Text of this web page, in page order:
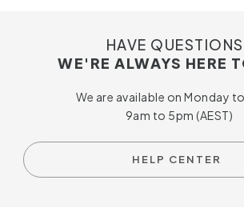
HAVE
WE'RE ALWAYS HERE
We are available on Monday
9am to 5pm (AEST)
HELP CENTER